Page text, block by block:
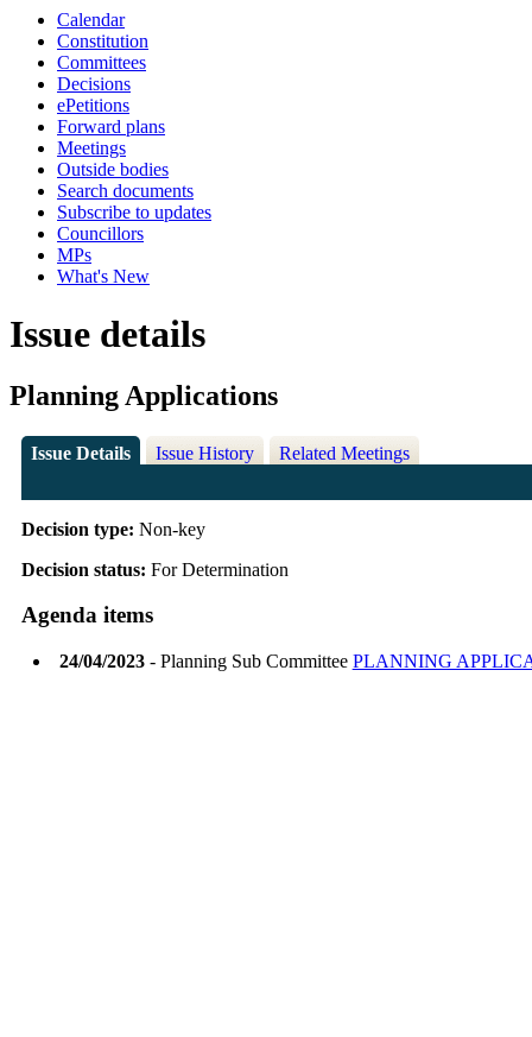
Calendar
Constitution
Committees
Decisions
ePetitions
Forward plans
Meetings
Outside bodies
Search documents
Subscribe to updates
Councillors
MPs
What's New
Issue details
Planning Applications
Issue Details Issue History Related Meetings
Decision type: Non-key
Decision status: For Determination
Agenda items
24/04/2023- Planning Sub Committee PLANNING